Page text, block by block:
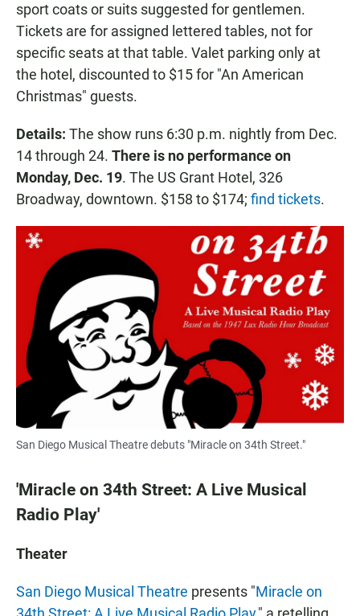
sport coats or suits suggested for gentlemen.
Tickets are for assigned lettered tables, not for
specific seats at that table. Valet parking only at
the hotel, discounted to $15 for "An American
Christmas" guests.
Details: The show runs 6:30 p.m. nightly from Dec.
14 through 24. There is no performance on
Monday, Dec. 19. The US Grant Hotel, 326
Broadway, downtown. $158 to $174; find tickets.
San Diego Musical Theatre debuts "Miracle on 34th Street."
'Miracle on 34th Street: A Live Musical
Radio Play'
Theater
San Diego Musical Theatre presents "Miracle on